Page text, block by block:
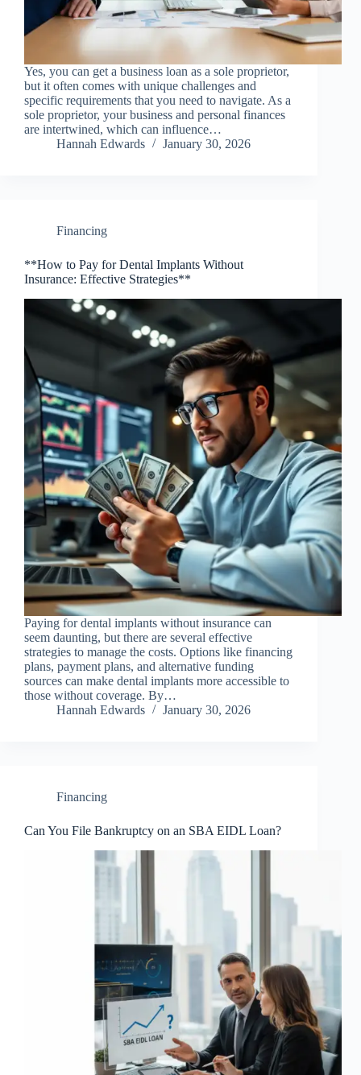
Yes, you can get a business loan as a sole proprietor,
but it often comes with unique challenges and
specific requirements that you need to navigate. As a
sole proprietor, your business and personal finances
are intertwined, which can influence…
Hannah Edwards
January 30, 2026
Financing
**How to Pay for Dental Implants Without
Insurance: Effective Strategies**
Paying for dental implants without insurance can
seem daunting, but there are several effective
strategies to manage the costs. Options like financing
plans, payment plans, and alternative funding
sources can make dental implants more accessible to
those without coverage. By…
Hannah Edwards
January 30, 2026
Financing
Can You File Bankruptcy on an SBA EIDL Loan?